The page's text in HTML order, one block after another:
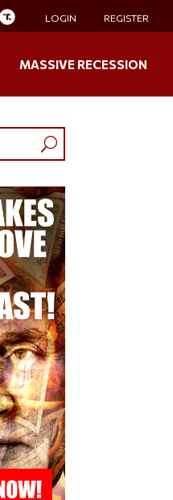
LOGIN REGISTER
MASSIVE RECESSION